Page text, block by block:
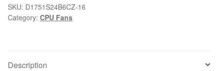
1751DC24VABB
Fan
SKU: D1751S24B6CZ-16
Category: CPU Fans
Description